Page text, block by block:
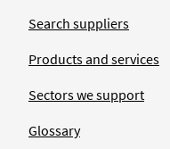
Search suppliers
Products and services
Sectors we support
Glossary